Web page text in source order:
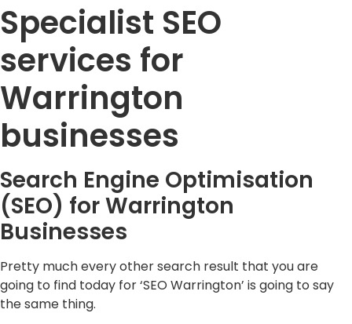
Specialist SEO
services for
Warrington
businesses
Search Engine Optimisation
(SEO) for Warrington
Businesses
Pretty much every other search result that you are
going to find today for ‘SEO Warrington’ is going to say
the same thing.